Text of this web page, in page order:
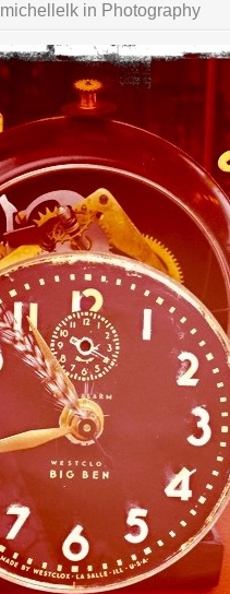
michellelk in Photography